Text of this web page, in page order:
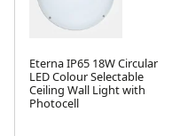
Eterna IP65 18W Circular
LED Colour Selectable
Ceiling Wall Light with
Photocell